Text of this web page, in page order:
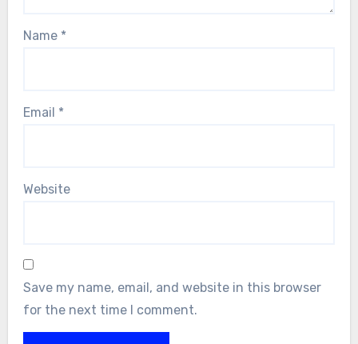
Name *
Email *
Website
Save my name, email, and website in this browser
for the next time I comment.